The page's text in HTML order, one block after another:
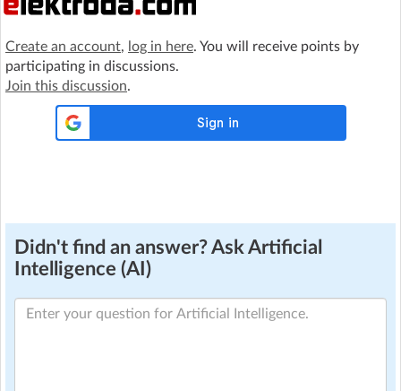
Create an account, log in here. You will receive points by
participating in discussions.
Join this discussion.
Didn't find an answer? Ask Artificial
Intelligence (AI)